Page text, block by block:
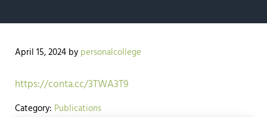
April 15, 2024 by personalcollege
https://conta.cc/3TWA3T9
Category: Publications